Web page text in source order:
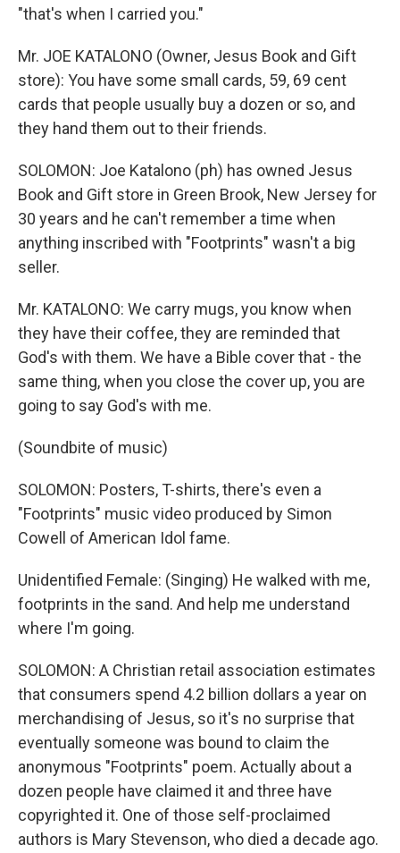
"that's when I carried you."
Mr. JOE KATALONO (Owner, Jesus Book and Gift
store): You have some small cards, 59, 69 cent
cards that people usually buy a dozen or so, and
they hand them out to their friends.
SOLOMON: Joe Katalono (ph) has owned Jesus
Book and Gift store in Green Brook, New Jersey for
30 years and he can't remember a time when
anything inscribed with "Footprints" wasn't a big
seller.
Mr. KATALONO: We carry mugs, you know when
they have their coffee, they are reminded that
God's with them. We have a Bible cover that - the
same thing, when you close the cover up, you are
going to say God's with me.
(Soundbite of music)
SOLOMON: Posters, T-shirts, there's even a
"Footprints" music video produced by Simon
Cowell of American Idol fame.
Unidentified Female: (Singing) He walked with me,
footprints in the sand. And help me understand
where I'm going.
SOLOMON: A Christian retail association estimates
that consumers spend 4.2 billion dollars a year on
merchandising of Jesus, so it's no surprise that
eventually someone was bound to claim the
anonymous "Footprints" poem. Actually about a
dozen people have claimed it and three have
copyrighted it. One of those self-proclaimed
authors is Mary Stevenson, who died a decade ago.